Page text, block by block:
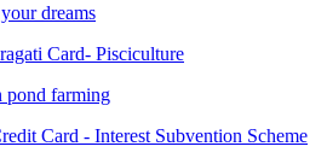
dreams
Card- Pisciculture
pond farming
Card - Interest Subvention Scheme